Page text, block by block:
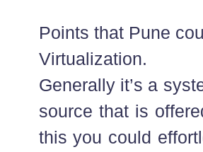
Points that Pune
Virtualization.
Generally it’s a
source that is
this you could